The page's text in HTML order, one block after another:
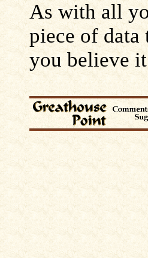
As with all
piece of
you believe